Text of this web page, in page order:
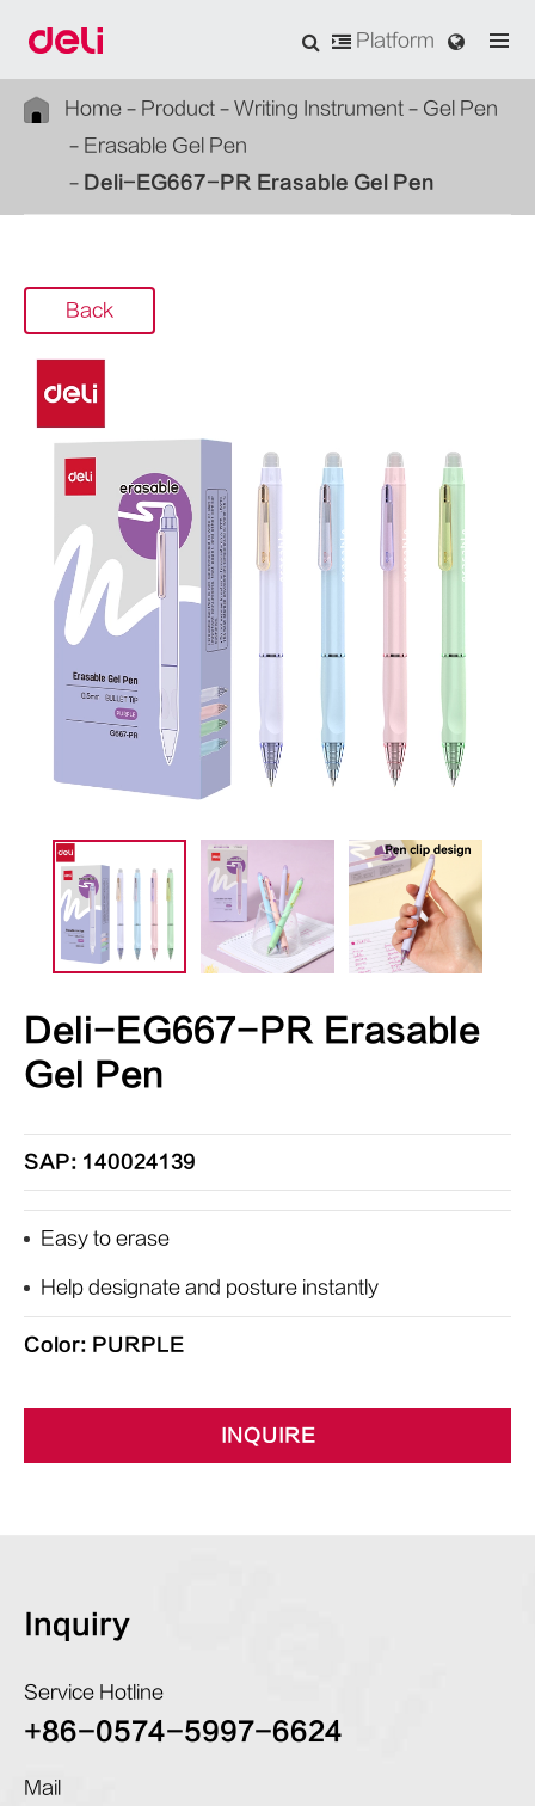
Platform
Home Product Writing Instrument
Gel Pen
Erasable Gel Pen
Deli-EG667-PR Erasable Gel Pen
Back
Deli-EG667-PR Erasable
Gel Pen
SAP: 140024139
Easy to erase
Help designate and posture instantly
Color: PURPLE
INQUIRE
Inquiry
Service Hotline
+86-0574-5997-6624
Mail